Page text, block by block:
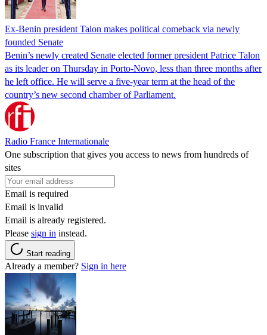
Ex-Benin president Talon makes political comeback via newly
founded Senate
Benin’s newly created Senate elected former president Patrice Talon
as its leader on Thursday in Porto-Novo, less than three months after
he left office. He will serve a five-year term at the head of the
country’s new second chamber of Parliament.
Radio France Internationale
One subscription that gives you access to news from hundreds of
sites
Email is required
Email is invalid
Email is already registered.
Please sign in instead.
Start reading
Already a member? Sign in here